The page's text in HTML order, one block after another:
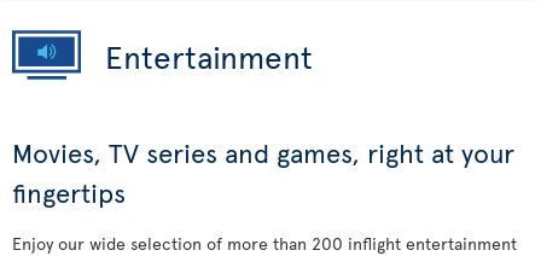
Entertainment
Movies, TV series and games, right at your
fingertips
Enjoy our wide selection of more than 200 inflight entertainment